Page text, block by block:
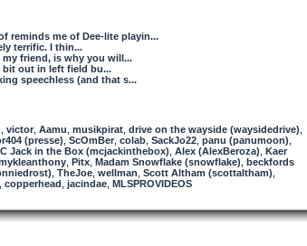
reminds me of Dee-lite playin...
terrific. I thin...
my friend, is why you will...
bit out in left field bu...
speechless (and that s...
victor Aamu musikpirat drive on the wayside (waysidedrive)
(presse) ScOmBer colab SackJo22 panu (panumoon)
Jack in the Box (mcjackinthebox) Alex (AlexBeroza) Kaer
Pitx Madam Snowflake (snowflake) beckfords
TheJoe wellman Scott Altham (scottaltham)
copperhead jacindae MLSPROVIDEOS